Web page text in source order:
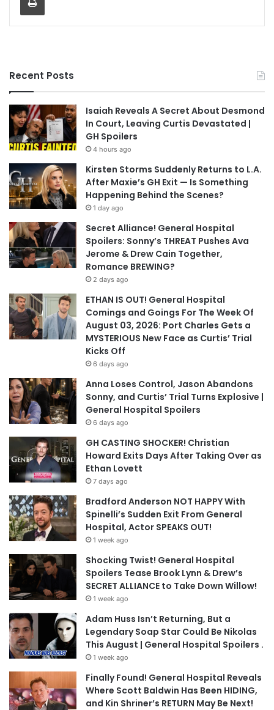
Recent Posts
Isaiah Reveals A Secret About Desmond
In Court, Leaving Curtis Devastated |
GH Spoilers
4 hours ago
Kirsten Storms Suddenly Returns to L.A.
After Maxie’s GH Exit — Is Something
Happening Behind the Scenes?
1 day ago
Secret Alliance! General Hospital
Spoilers: Sonny’s THREAT Pushes Ava
Jerome & Drew Cain Together,
Romance BREWING?
2 days ago
ETHAN IS OUT! General Hospital
Comings and Goings For The Week Of
August 03, 2026: Port Charles Gets a
MYSTERIOUS New Face as Curtis’ Trial
Kicks Off
6 days ago
Anna Loses Control, Jason Abandons
Sonny, and Curtis’ Trial Turns Explosive |
General Hospital Spoilers
6 days ago
GH CASTING SHOCKER! Christian
Howard Exits Days After Taking Over as
Ethan Lovett
7 days ago
Bradford Anderson NOT HAPPY With
Spinelli’s Sudden Exit From General
Hospital, Actor SPEAKS OUT!
1 week ago
Shocking Twist! General Hospital
Spoilers Tease Brook Lynn & Drew’s
SECRET ALLIANCE to Take Down Willow!
1 week ago
Adam Huss Isn’t Returning, But a
Legendary Soap Star Could Be Nikolas
This August | General Hospital Spoilers .
1 week ago
Finally Found! General Hospital Reveals
Where Scott Baldwin Has Been HIDING,
and Kin Shriner’s RETURN May Be Next!